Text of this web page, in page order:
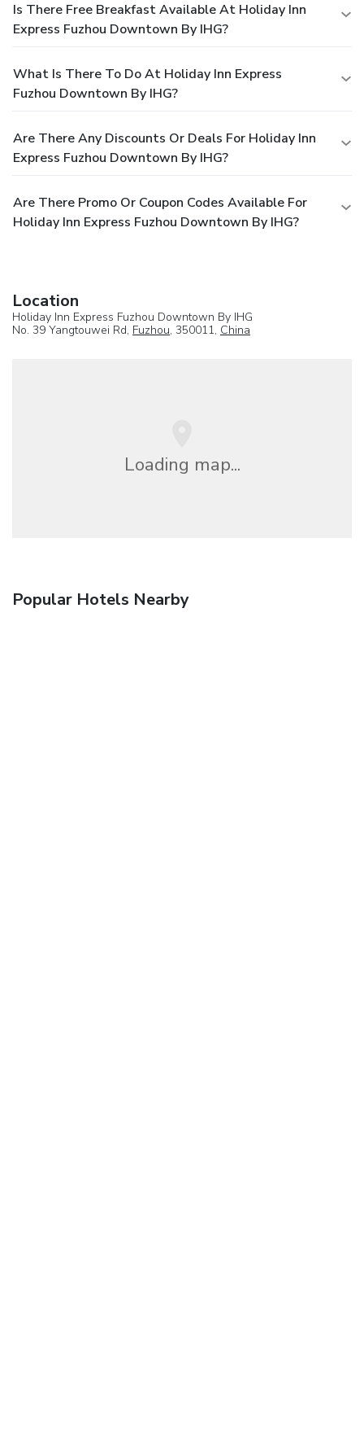
Is There Free Breakfast Available At Holiday Inn
Express Fuzhou Downtown By IHG?
What Is There To Do At Holiday Inn Express
Fuzhou Downtown By IHG?
Are There Any Discounts Or Deals For Holiday Inn
Express Fuzhou Downtown By IHG?
Are There Promo Or Coupon Codes Available For
Holiday Inn Express Fuzhou Downtown By IHG?
Location
Holiday Inn Express Fuzhou Downtown By IHG
No. 39 Yangtouwei Rd, Fuzhou, 350011, China
Loading map...
Popular Hotels Nearby